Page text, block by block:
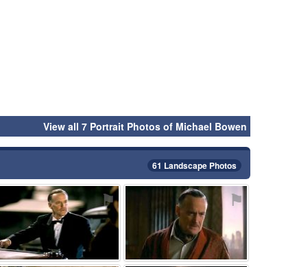
View all 7 Portrait Photos of Michael Bowen
61 Landscape Photos
⚑ ⚑